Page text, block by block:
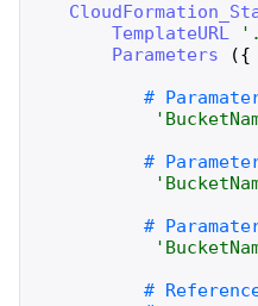
TemplateURL
'
Parameters
({
'
'
'